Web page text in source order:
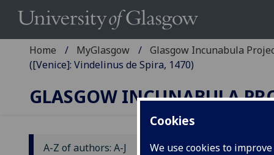
Cookies
We use cookies to
Home MyGlasgow
Glasgow Incunabula
([Venice]: Vindelinus de Spira, 1470)
GLASGOW INCUNABULA
A-Z of authors: A-J